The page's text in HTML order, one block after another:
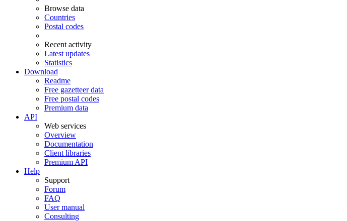
Browse data
Countries
Postal codes
Recent activity
Latest updates
Statistics
Download
Readme
Free gazetteer data
Free postal codes
Premium data
API
Web services
Overview
Documentation
Client libraries
Premium API
Help
Support
Forum
FAQ
User manual
Consulting